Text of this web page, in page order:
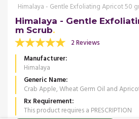
Himalaya - Gentle Exfoliating Apricot 50
Himalaya - Gentle
m Scrub
2 Reviews
Manufacturer
Himalaya
Generic Name
Crab Apple, Wheat Germ Oil and
Rx Requirement
This product requires a PRESCRIPTION